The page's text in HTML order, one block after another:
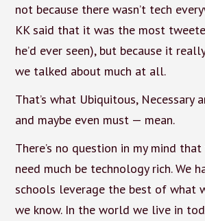
not because there wasn’t tech
KK said that it was the most
he’d ever seen), but because it
we talked about much at all.
That’s what Ubiquitous, Necessary
and maybe even must — mean.
There’s no question in my mind
need much be technology rich. We
schools leverage the best of what
we know. In the world we live in